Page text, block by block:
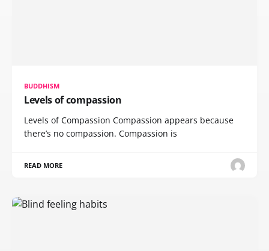
BUDDHISM
Levels of compassion
Levels of Compassion Compassion appears because
there’s no compassion. Compassion is
READ MORE